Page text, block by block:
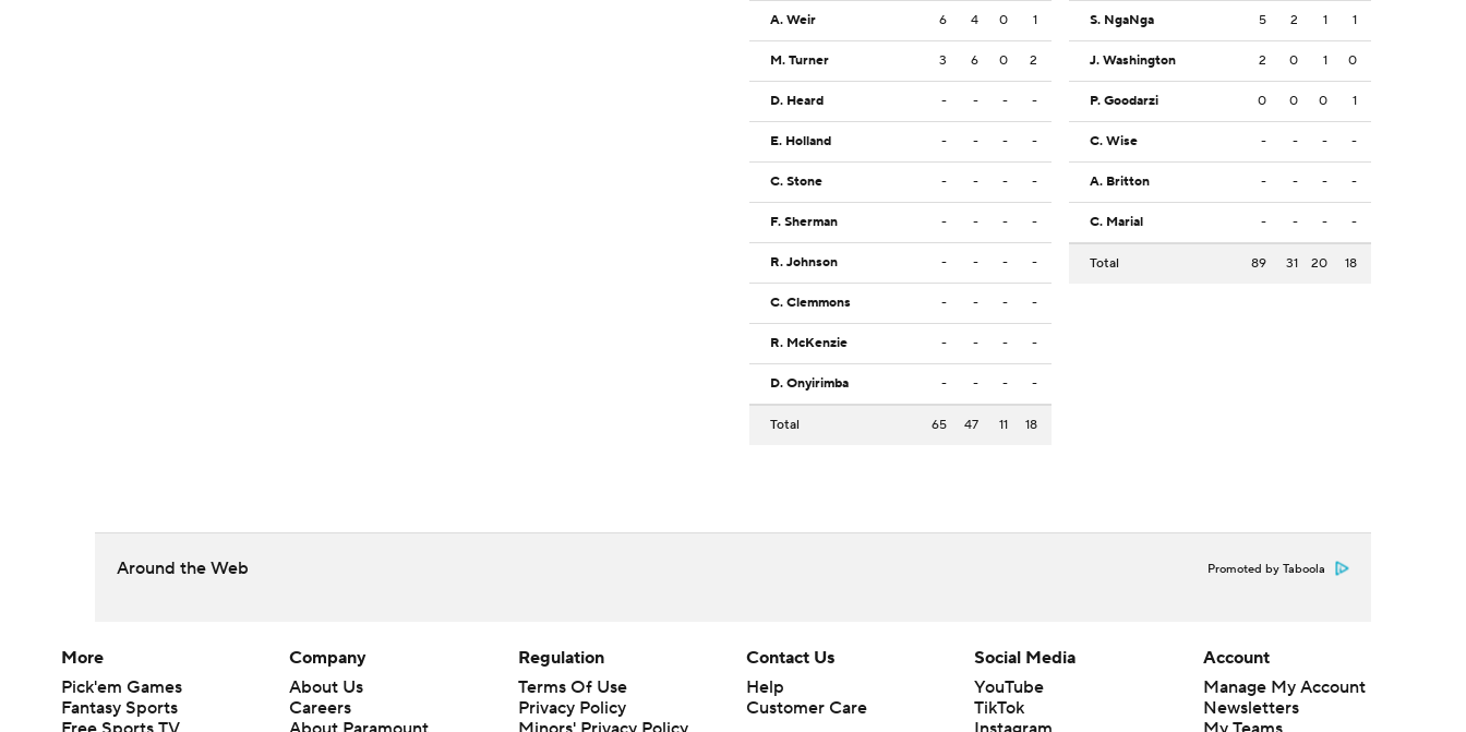
A. Weir 6 4 0 1
M. Turner 3 6 0 2
D. Heard - - - -
E. Holland - - - -
C. Stone - - - -
F. Sherman - - - -
R. Johnson - - - -
C. Clemmons - - - -
R. McKenzie - - - -
D. Onyirimba - - - -
Total 65 47 11 18
S. NgaNga 5 2 1 1
J. Washington 2 0 1 0
P. Goodarzi 0 0 0 1
C. Wise - - - -
A. Britton - - - -
C. Marial - - - -
Total 89 31 20 18
Around the Web Promoted by Taboola
More
Pick'em Games
Fantasy Sports
Company
About Us
Careers
Regulation
Terms Of Use
Privacy Policy
Contact Us
Help
Customer Care
Social Media
YouTube
TikTok
Account
Manage My Account
Newsletters